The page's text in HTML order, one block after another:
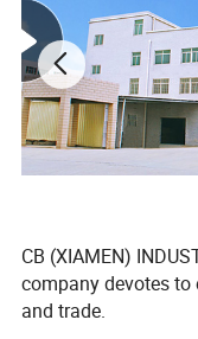
CB (XIAMEN)
company devotes
and trade.